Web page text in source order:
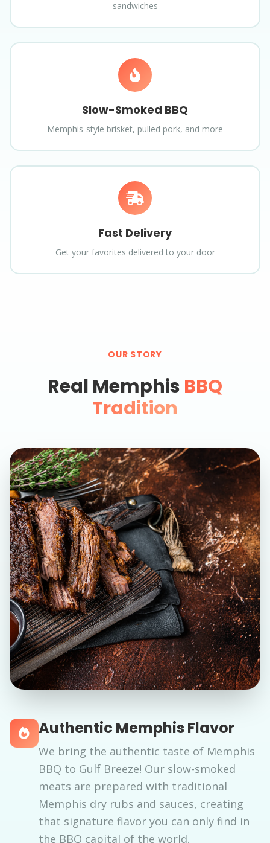
sandwiches
Slow-Smoked BBQ
Memphis-style brisket, pulled pork, and more
Fast Delivery
Get your favorites delivered to your door
OUR STORY
Real Memphis BBQ
Tradition
Authentic Memphis Flavor
We bring the authentic taste of Memphis
BBQ to Gulf Breeze! Our slow-smoked
meats are prepared with traditional
Memphis dry rubs and sauces, creating
that signature flavor you can only find in
the BBQ capital of the world.